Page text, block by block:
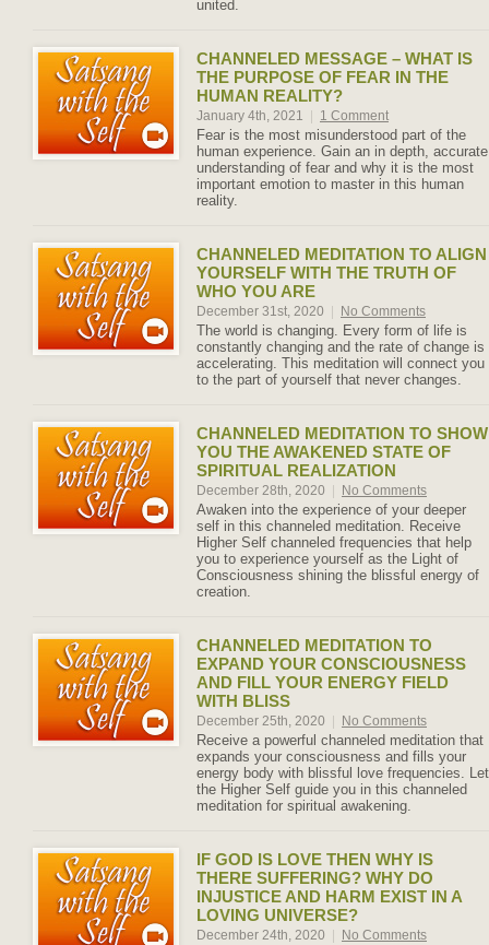
united.
CHANNELED MESSAGE – WHAT IS
THE PURPOSE OF FEAR IN THE
HUMAN REALITY?
January 4th, 2021 1 Comment
Fear is the most misunderstood part of the
human experience. Gain an in depth, accurate
understanding of fear and why it is the most
important emotion to master in this human
reality.
CHANNELED MEDITATION TO ALIGN
YOURSELF WITH THE TRUTH OF
WHO YOU ARE
December 31st, 2020 No Comments
The world is changing. Every form of life is
constantly changing and the rate of change is
accelerating. This meditation will connect you
to the part of yourself that never changes.
CHANNELED MEDITATION TO SHOW
YOU THE AWAKENED STATE OF
SPIRITUAL REALIZATION
December 28th, 2020 No Comments
Awaken into the experience of your deeper
self in this channeled meditation. Receive
Higher Self channeled frequencies that help
you to experience yourself as the Light of
Consciousness shining the blissful energy of
creation.
CHANNELED MEDITATION TO
EXPAND YOUR CONSCIOUSNESS
AND FILL YOUR ENERGY FIELD
WITH BLISS
December 25th, 2020 No Comments
Receive a powerful channeled meditation that
expands your consciousness and fills your
energy body with blissful love frequencies. Let
the Higher Self guide you in this channeled
meditation for spiritual awakening.
IF GOD IS LOVE THEN WHY IS
THERE SUFFERING? WHY DO
INJUSTICE AND HARM EXIST IN A
LOVING UNIVERSE?
December 24th, 2020 No Comments